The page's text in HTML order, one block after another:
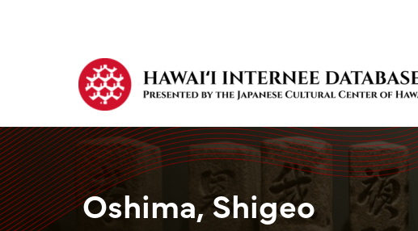
Oshima, Shigeo